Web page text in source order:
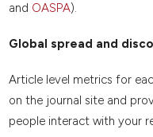
and OASPA).
Global spread and
Article level metrics for
on the journal site and
people interact with your